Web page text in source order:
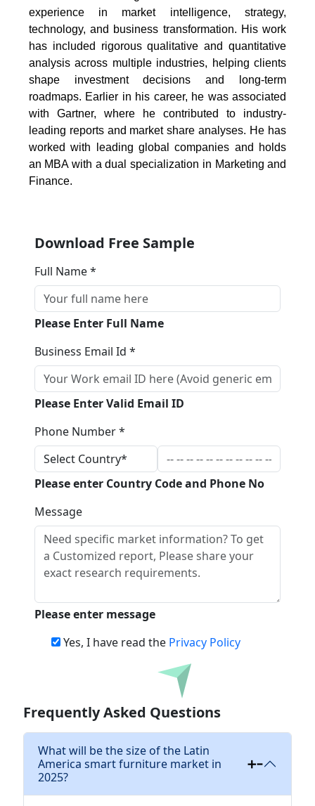
experience in market intelligence, strategy,
technology, and business transformation. His work
has included rigorous qualitative and quantitative
analysis across multiple industries, helping clients
shape investment decisions and long-term
roadmaps. Earlier in his career, he was associated
with Gartner, where he contributed to industry-
leading reports and market share analyses. He has
worked with leading global companies and holds
an MBA with a dual specialization in Marketing and
Finance.
Download Free Sample
Full Name *
Please Enter Full Name
Business Email Id *
Please Enter Valid Email ID
Phone Number *
Please enter Country Code and Phone No
Message
Please enter message
Yes, I have read the Privacy Policy
Download
Frequently Asked Questions
What will be the size of the Latin
America smart furniture market in
2025?